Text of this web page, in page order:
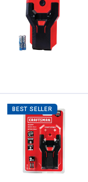
BEST SELLER